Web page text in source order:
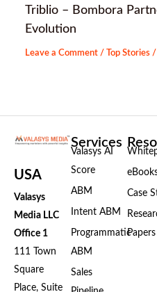
Triblio – Bombora
Evolution
Leave a Comment / Top Stories /
USA
Valasys
Media LLC
Office 1
111 Town
Square
Place, Suite
Services
Valasys AI
Score
ABM
Intent ABM
Programmatic
ABM
Sales
Case
Papers